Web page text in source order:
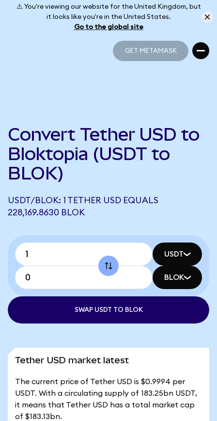
⚠️ You're viewing our website for the United Kingdom, but
it looks like you're in the United States.
Go to the global site
GET METAMASK
Convert Tether USD to
Bloktopia (USDT to
BLOK)
USDT/BLOK: 1 TETHER USD EQUALS
228,169.8630 BLOK
USDT
BLOK
SWAP USDT TO BLOK
Tether USD market latest
The current price of Tether USD is $0.9994 per
USDT. With a circulating supply of 183.25bn USDT,
it means that Tether USD has a total market cap
of $183.13bn.